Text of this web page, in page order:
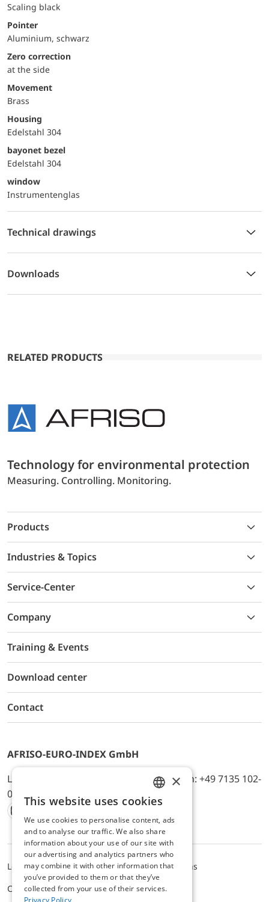
Scaling black
Pointer
Aluminium, schwarz
Zero correction
at the side
movement
Brass
Housing
Edelstahl 304
bayonet bezel
Edelstahl 304
window
Instrumentenglas
Technical drawings
Downloads
RELATED PRODUCTS
Technology for environmental protection
Measuring. Controlling. Monitoring.
Products
Industries & Topics
Service-Center
Company
Training & Events
Download center
Contact
AFRISO-EURO-INDEX GmbH
Lindenstr. 20, D-74363 Güglingen, Telefon: +49 7135 102-
0, E-Mail: info@afriso.de
Instagram
Facebook
Youtube
LinkedIn
TikTokTwitter
Xing
Legal noticePrivacy PolicyTerms and Conditions
Cookie settings
ENGLISH
GERMAN
×
This website uses cookies
We use cookies to personalise content, ads
and to analyse our traffic. We also share
information about your use of our site with
our advertising and analytics partners who
may combine it with other information that
you’ve provided to them or that they’ve
collected from your use of their services.
Privacy Policy